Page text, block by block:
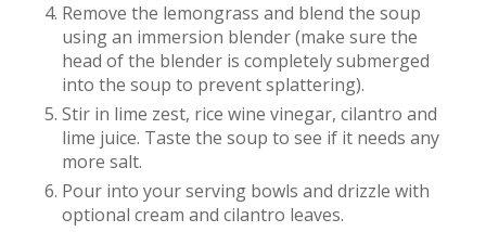
Remove the lemongrass and blend the soup
using an immersion blender (make sure the
head of the blender is completely submerged
into the soup to prevent splattering).
Stir in lime zest, rice wine vinegar, cilantro and
lime juice. Taste the soup to see if it needs any
more salt.
Pour into your serving bowls and drizzle with
optional cream and cilantro leaves.